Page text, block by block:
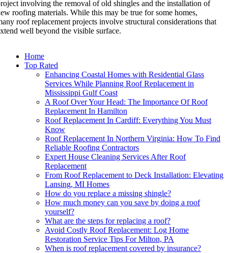
involving the removal of old shingles and the installation of
roofing materials. While this may be true for some homes,
roof replacement projects involve structural considerations that
well beyond the visible surface.
Home
Top Rated
Enhancing Coastal Homes with Residential Glass
Services While Planning Roof Replacement in
Mississippi Gulf Coast
A Roof Over Your Head: The Importance Of Roof
Replacement In Hamilton
Roof Replacement In Cardiff: Everything You Must
Know
Roof Replacement In Northern Virginia: How To Find
Reliable Roofing Contractors
Expert House Cleaning Services After Roof
Replacement
From Roof Replacement to Deck Installation: Elevating
Lansing, MI Homes
How do you replace a missing shingle?
How much money can you save by doing a roof
yourself?
What are the steps for replacing a roof?
Avoid Costly Roof Replacement: Log Home
Restoration Service Tips For Milton, PA
When is roof replacement covered by insurance?